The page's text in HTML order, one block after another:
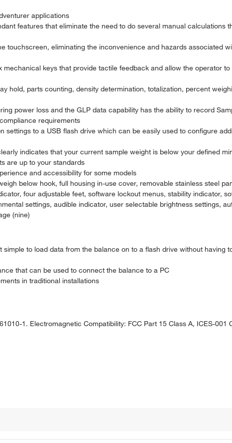
applications
features that eliminate the need to do several manual calculations
touchscreen, eliminating the inconvenience and hazards associated
keys that provide tactile feedback and allow the operator
hold, parts counting, density determination, totalization, percent
power loss and the GLP data capability has the ability to record
requirements
settings to a USB flash drive which can be easily used to configure
indicates that your current sample weight is below your defined
are up to your standards
and accessibility for some models
below hook, full housing in-use cover, removable stainless steel
four adjustable feet, software lockout menus, stability indicator,
settings, audible indicator, user selectable brightness settings,
(nine)
to load data from the balance on to a flash drive without having
that can be used to connect the balance to a PC
in traditional installations
1. Electromagnetic Compatibility: FCC Part 15 Class A, ICES-001